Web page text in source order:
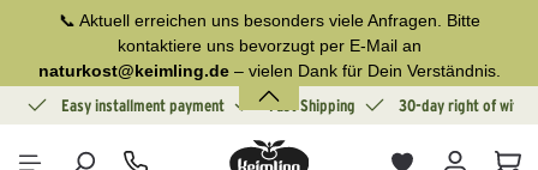
content📞 Aktuell erreichen uns besonders viele Anfragen. Bitte
kontaktiere uns bevorzugt per E-Mail an
naturkost@keimling.de– vielen Dank für Dein Verständnis.
Easy installment payment Fast Shipping 30-day right of